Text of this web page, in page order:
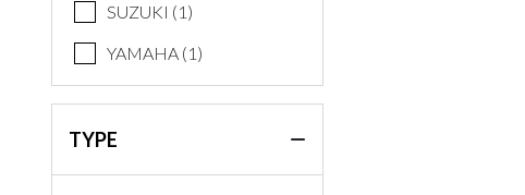
Regency
Robalo
Sea Swirl
Sun Tracker
SUZUKI (1)
YAMAHA (1)
TYPE